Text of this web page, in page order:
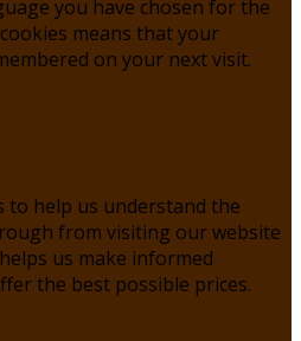
you have chosen for the
means that your
on your next visit.
to help us understand the
from visiting our website
us make informed
the best possible prices.